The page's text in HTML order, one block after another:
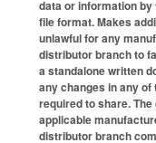
data or information
file format. Makes
unlawful for any
distributor branch to
a standalone written
any changes in any
required to share.
applicable
distributor branch